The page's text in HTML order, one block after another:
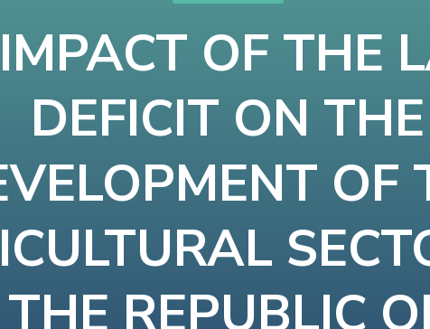
OF THE
DEFICIT ON THE
OF
THE REPUBLIC